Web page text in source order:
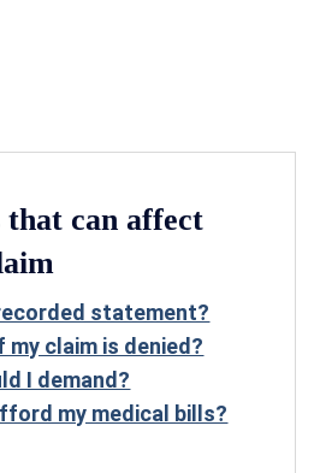
that can affect
statement?
my claim is denied?
I demand?
my medical bills?